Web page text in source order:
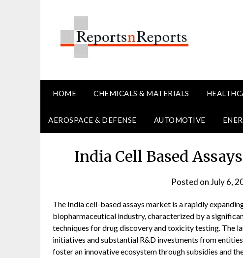
HOME CHEMICALS & MATERIALS
AEROSPACE & DEFENSE AUTOMOTIVE
India Cell Based
Posted onJuly 6,
The India cell-based assays market is a rapidly
biopharmaceutical industry, characterized by a
techniques for drug discovery and toxicity testing. The
initiatives and substantial R&D investments from
foster an innovative ecosystem through subsidies and